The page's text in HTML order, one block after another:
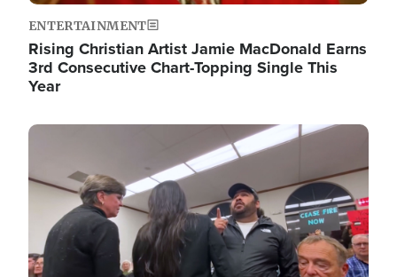
ENTERTAINMENT
Rising Christian Artist Jamie MacDonald Earns
3rd Consecutive Chart-Topping Single This
Year
Image